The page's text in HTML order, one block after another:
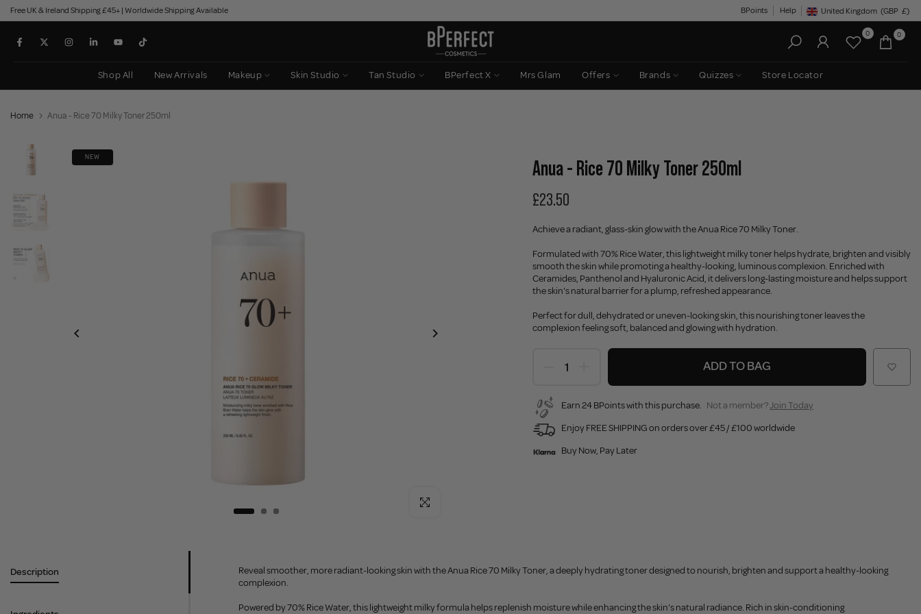
Skip
to
content
Free UK & Ireland Shipping £45+ | Worldwide Shipping Available BPoints Help Geolocation Button: United
United Kingdom (GBP £)
0 0
Shop All New Arrivals Makeup Skin Studio Tan Studio BPerfect X Mrs Glam Offers Brands Quizzes Store Locator
Home Anua - Rice 70 Milky Toner 250ml
NEW
Click to enlarge
Anua - Rice 70 Milky Toner 250ml
£23.50
Achieve a radiant, glass-skin glow with the Anua Rice 70 Milky Toner.
Formulated with 70% Rice Water, this lightweight milky toner helps hydrate, brighten and visibly
smooth the skin while promoting a healthy-looking, luminous complexion. Enriched with
Ceramides, Panthenol and Hyaluronic Acid, it delivers long-lasting moisture and helps support
the skin's natural barrier for a plump, refreshed appearance.
Perfect for dull, dehydrated or uneven-looking skin, this nourishing toner leaves the
complexion feeling soft, balanced and glowing with hydration.
ADD TO BAG
Earn 24 BPoints with this purchase. Not a member?Join Today
Enjoy FREE SHIPPING on orders over £45 / £100 worldwide
Buy Now, Pay Later
Description
Reveal smoother, more radiant-looking skin with the Anua Rice 70 Milky Toner, a deeply hydrating toner designed to nourish, brighten and support a healthy-looking
complexion.
Powered by 70% Rice Water, this lightweight milky formula helps replenish moisture while enhancing the skin's natural radiance. Rich in skin-conditioning